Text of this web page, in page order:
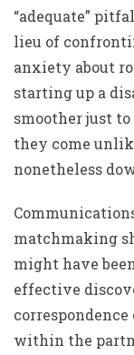
“adequate”
lieu of
anxiety about
starting up a
smoother just
they come
nonetheless
matchmaking
might have
effective
within the